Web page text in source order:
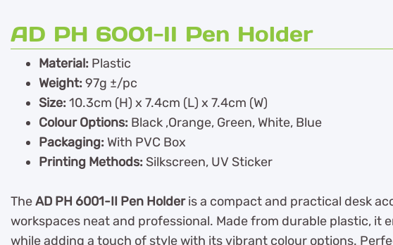
AD PH 6001-II Pen Holder
Material: Plastic
Weight:97g ±/pc
Size:10.3cm (H) x 7.4cm (L) x 7.4cm (W)
Colour Options: Black ,Orange, Green, White, Blue
Packaging: With PVC Box
Printing Methods: Silkscreen, UV Sticker
TheAD PH 6001-II Pen Holderis a compact and practical desk
workspaces neat and professional. Made from durable plastic, it
while adding a touch of style with its vibrant colour options.